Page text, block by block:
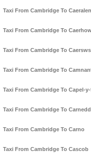
Taxi From Cambridge To
Taxi From Cambridge To
Taxi From Cambridge To Caersws
Taxi From Cambridge To
Taxi From Cambridge To Capel-
Taxi From Cambridge To Carnedd
Taxi From Cambridge To Carno
Taxi From Cambridge To Cascob